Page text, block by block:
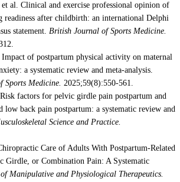
al. Clinical and exercise professional opinion of
readiness after childbirth: an international Delphi
statement. British Journal of Sports Medicine.
of postpartum physical activity on maternal
a systematic review and meta-analysis.
Sports Medicine. 2025;59(8):550-561.
factors for pelvic girdle pain postpartum and
low back pain postpartum: a systematic review and
Science and Practice.
Care of Adults With Postpartum-Related
Girdle, or Combination Pain: A Systematic
Manipulative and Physiological Therapeutics.